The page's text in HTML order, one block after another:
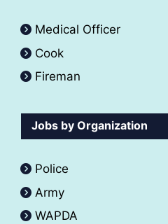
Medical Officer
Cook
Fireman
Jobs by Organization
Police
Army
WAPDA